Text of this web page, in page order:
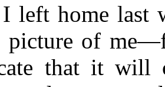
left home last
of
that it will